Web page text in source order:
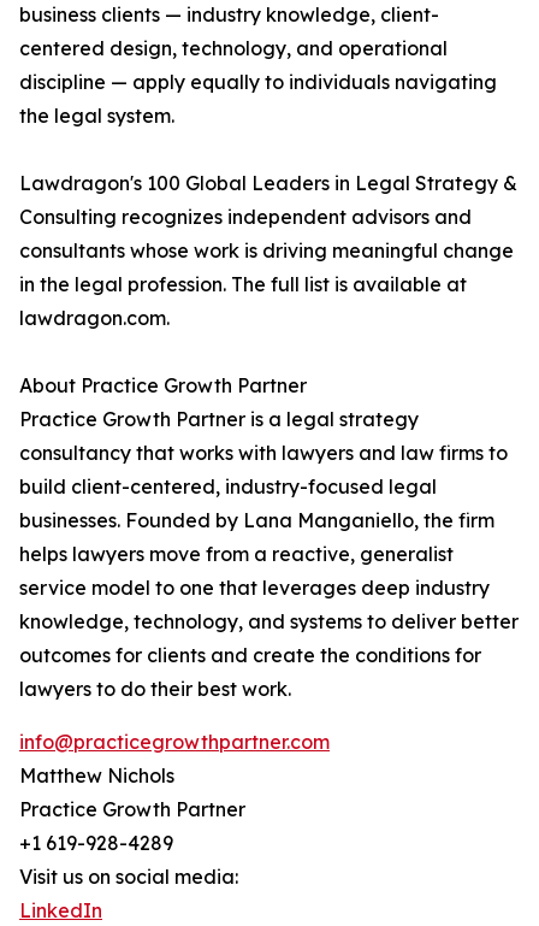
business clients — industry knowledge, client-
centered design, technology, and operational
discipline — apply equally to individuals navigating
the legal system.
Lawdragon's 100 Global Leaders in Legal Strategy &
Consulting recognizes independent advisors and
consultants whose work is driving meaningful change
in the legal profession. The full list is available at
lawdragon.com.
About Practice Growth Partner
Practice Growth Partner is a legal strategy
consultancy that works with lawyers and law firms to
build client-centered, industry-focused legal
businesses. Founded by Lana Manganiello, the firm
helps lawyers move from a reactive, generalist
service model to one that leverages deep industry
knowledge, technology, and systems to deliver better
outcomes for clients and create the conditions for
lawyers to do their best work.
info@practicegrowthpartner.com
Matthew Nichols
Practice Growth Partner
+1 619-928-4289
Visit us on social media:
LinkedIn